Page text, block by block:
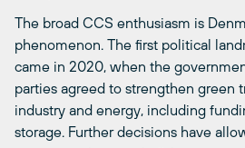
The broad CCS enthusiasm is
phenomenon. The first political
came in 2020, when the
parties agreed to strengthen green
industry and energy, including
storage. Further decisions have